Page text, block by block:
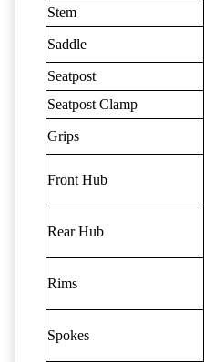
Stem
Saddle
Seatpost
Seatpost Clamp
Grips
Front Hub
Rear Hub
Rims
Spokes